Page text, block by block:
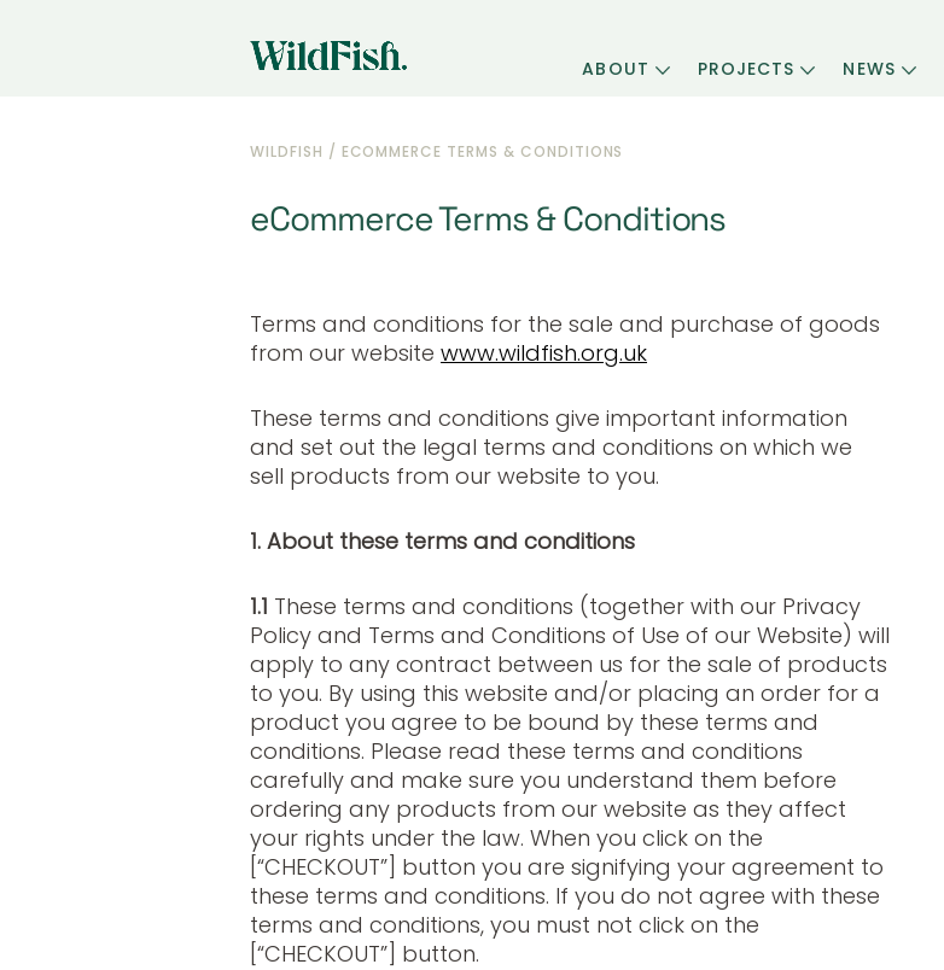
ABOUT
PROJECTS NEWS
WILDFISH / ECOMMERCE TERMS & CONDITIONS
eCommerce Terms & Conditions
Terms and conditions for the sale and purchase of goods
from our website www.wildfish.org.uk
These terms and conditions give important information
and set out the legal terms and conditions on which we
sell products from our website to you.
1. About these terms and conditions
1.1 These terms and conditions (together with our Privacy
Policy and Terms and Conditions of Use of our Website) will
apply to any contract between us for the sale of products
to you. By using this website and/or placing an order for a
product you agree to be bound by these terms and
conditions. Please read these terms and conditions
carefully and make sure you understand them before
ordering any products from our website as they affect
your rights under the law. When you click on the
[“CHECKOUT”] button you are signifying your agreement to
these terms and conditions. If you do not agree with these
terms and conditions, you must not click on the
[“CHECKOUT”] button.